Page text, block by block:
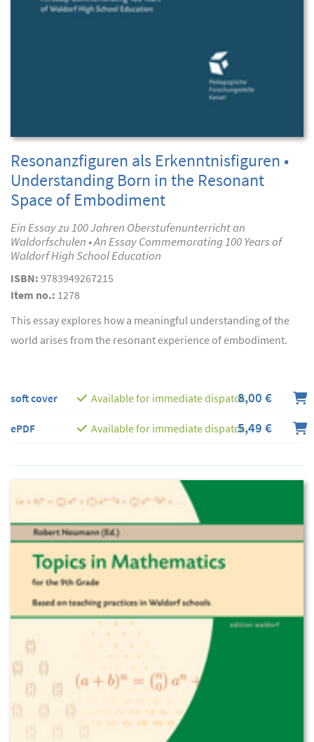
Resonanzfiguren als Erkenntnisfiguren •
Understanding Born in the Resonant
Space of Embodiment
Ein Essay zu 100 Jahren Oberstufenunterricht an
Waldorfschulen • An Essay Commemorating 100 Years of
Waldorf High School Education
ISBN: 9783949267215
Item no.: 1278
This essay explores how a meaningful understanding of the
world arises from the resonant experience of embodiment.
soft cover Available for immediate dispatch8,00 €
ePDF Available for immediate dispatch5,49 €